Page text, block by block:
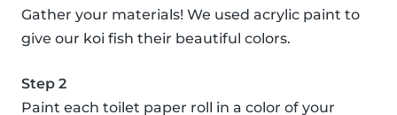
Gather your materials! We used acrylic paint to
give our koi fish their beautiful colors.
Step 2
Paint each toilet paper roll in a color of your